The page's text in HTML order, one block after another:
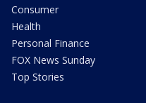
Consumer
Health
Personal Finance
FOX News Sunday
Top Stories